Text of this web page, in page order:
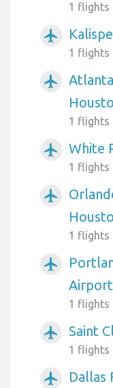
1 flights
airplanemode_active
1 flights
airplanemode_active
1 flights
airplanemode_active White
1 flights
airplanemode_active
1 flights
airplanemode_active
1 flights
airplanemode_active Saint
1 flights
airplanemode_active
Dallas